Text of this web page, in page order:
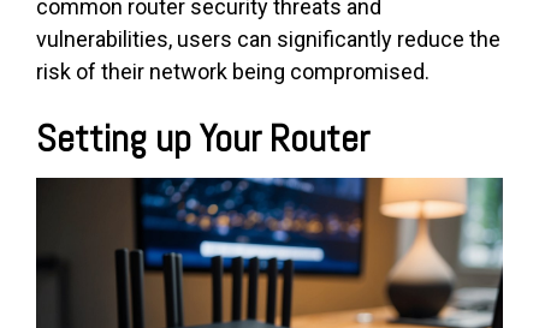
common router security threats and
vulnerabilities, users can significantly reduce the
risk of their network being compromised.
Setting up Your Router